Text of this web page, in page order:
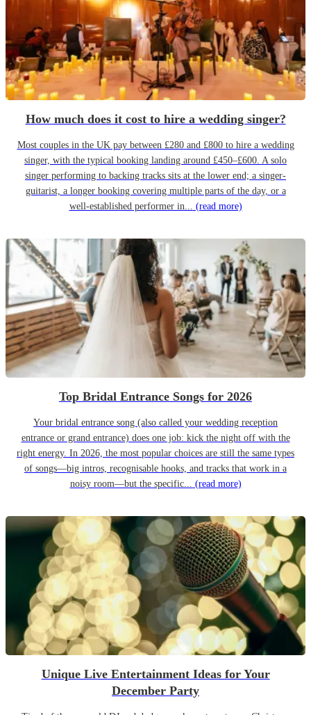
How much does it cost to hire a wedding singer?
Most couples in the UK pay between £280 and £800 to hire a wedding
singer, with the typical booking landing around £450–£600. A solo
singer performing to backing tracks sits at the lower end; a singer-
guitarist, a longer booking covering multiple parts of the day, or a
well-established performer in... (read more)
Top Bridal Entrance Songs for 2026
Your bridal entrance song (also called your wedding reception
entrance or grand entrance) does one job: kick the night off with the
right energy. In 2026, the most popular choices are still the same types
of songs—big intros, recognisable hooks, and tracks that work in a
noisy room—but the specific... (read more)
Unique Live Entertainment Ideas for Your
December Party